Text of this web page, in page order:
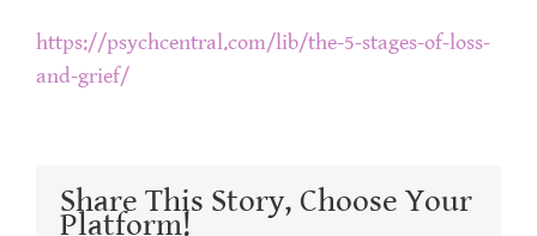
https://psychcentral.com/lib/the-5-stages-of-loss-
and-grief/
Share This Story, Choose Your
Platform!